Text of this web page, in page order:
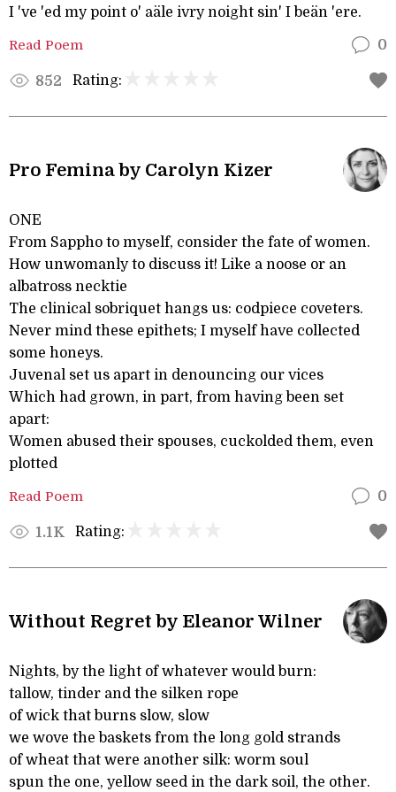
I 've 'ed my point o' aäle ivry noight sin' I beän 'ere.
Read Poem 0
852 Rating:
Pro Femina by Carolyn Kizer
ONE
From Sappho to myself, consider the fate of women.
How unwomanly to discuss it! Like a noose or an
albatross necktie
The clinical sobriquet hangs us: codpiece coveters.
Never mind these epithets; I myself have collected
some honeys.
Juvenal set us apart in denouncing our vices
Which had grown, in part, from having been set
apart:
Women abused their spouses, cuckolded them, even
plotted
Read Poem 0
1.1K Rating:
Without Regret by Eleanor Wilner
Nights, by the light of whatever would burn:
tallow, tinder and the silken rope
of wick that burns slow, slow
we wove the baskets from the long gold strands
of wheat that were another silk: worm soul
spun the one, yellow seed in the dark soil, the other.